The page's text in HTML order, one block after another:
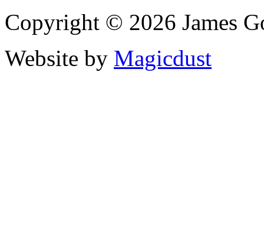
Copyright © 2026 James
Website by Magicdust